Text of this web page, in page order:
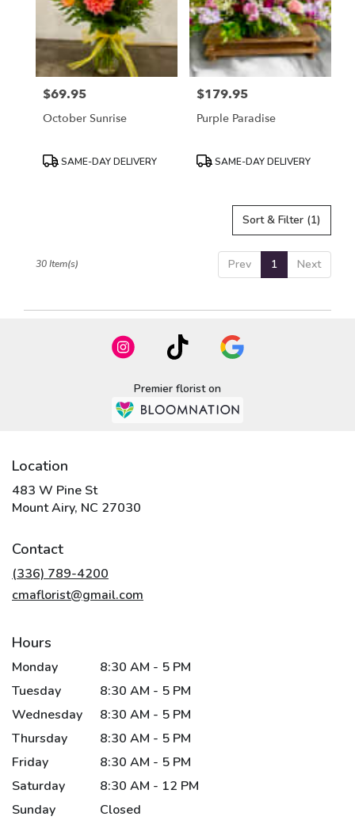
Price:
$69.95
October Sunrise
ProductSAME-DAY DELIVERY
Price:
$179.95
Purple Paradise
ProductSAME-DAY DELIVERY
Sort & Filter (1)
Prev 1 Next
30 Item(s)
Premier florist on
Location
483 W Pine St
Mount Airy, NC 27030
Contact
(336) 789-4200
cmaflorist@gmail.com
Hours
Monday
8:30 AM - 5 PM
Tuesday
8:30 AM - 5 PM
Wednesday
8:30 AM - 5 PM
Thursday
8:30 AM - 5 PM
Friday
8:30 AM - 5 PM
Saturday
8:30 AM - 12 PM
Sunday
Closed